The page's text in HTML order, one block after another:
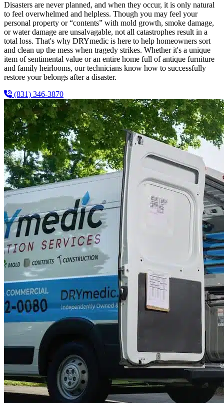
Disasters are never planned, and when they occur, it is only natural
to feel overwhelmed and helpless. Though you may feel your
personal property or “contents” with mold growth, smoke damage,
or water damage are unsalvagable, not all catastrophes result in a
total loss. That's why DRYmedic is here to help homeowners sort
and clean up the mess when tragedy strikes. Whether it's a unique
item of sentimental value or an entire home full of antique furniture
and family heirlooms, our technicians know how to successfully
restore your belongs after a disaster.
(831) 346-3870